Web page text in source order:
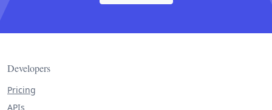
Developers
Pricing
APIs